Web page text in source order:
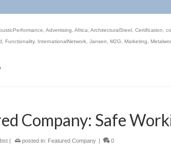
Advertising Africa ArchitecturalSteel Certification
Functionality, InternationalNetwork Jansen M2G Marketing
Company: Safe
| posted in: Featured Company | 0